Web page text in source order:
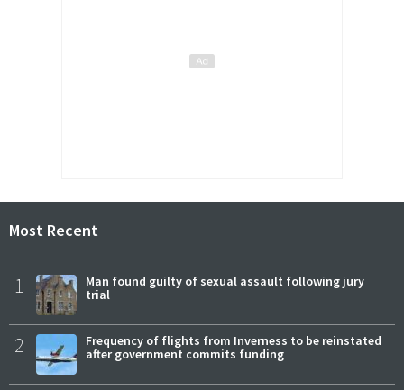
Most Recent
1
Man found guilty of sexual assault following jury
trial
2
Frequency of flights from Inverness to be reinstated
after government commits funding